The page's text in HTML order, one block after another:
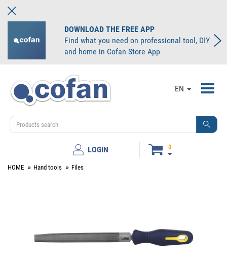
DOWNLOAD THE FREE APP
Find what you need on professional tool, DIY
and home in Cofan Store App
EN
LOGIN 0
HOME Hand tools Files